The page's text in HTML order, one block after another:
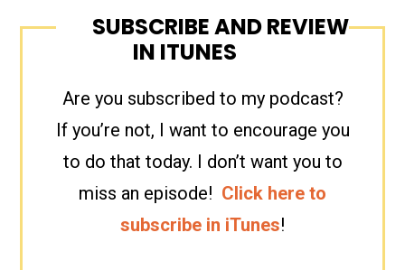
SUBSCRIBE AND REVIEW
IN ITUNES
Are you subscribed to my podcast?
If you’re not, I want to encourage you
to do that today. I don’t want you to
miss an episode! Click here to
subscribe in iTunes!